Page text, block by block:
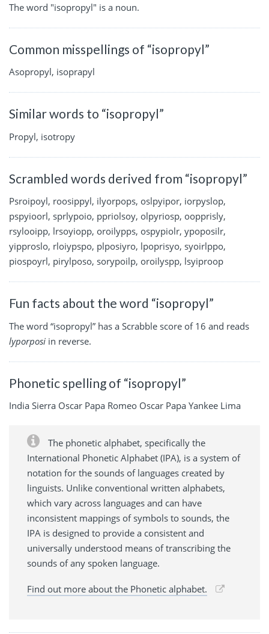
The word "isopropyl" is a noun.
Common misspellings of “isopropyl”
Asopropyl, isoprapyl
Similar words to “isopropyl”
Propyl, isotropy
Scrambled words derived from “isopropyl”
Psroipoyl, roosippyl, ilyorpops, oslpyipor, iorpyslop,
pspyioorl, sprlypoio, ppriolsoy, olpyriosp, oopprisly,
rsylooipp, lrsoyiopp, oroilypps, ospypiolr, ypoposilr,
yipproslo, rloiypspo, plposiyro, lpoprisyo, syoirlppo,
piospoyrl, pirylposo, sorypoilp, oroilyspp, lsyiproop
Fun facts about the word “isopropyl”
The word “isopropyl” has a Scrabble score of 16 and reads
lyporposi in reverse.
Phonetic spelling of “isopropyl”
India Sierra Oscar Papa Romeo Oscar Papa Yankee Lima
The phonetic alphabet, specifically the
International Phonetic Alphabet (IPA), is a system of
notation for the sounds of languages created by
linguists. Unlike conventional written alphabets,
which vary across languages and can have
inconsistent mappings of symbols to sounds, the
IPA is designed to provide a consistent and
universally understood means of transcribing the
sounds of any spoken language.
Find out more about the Phonetic alphabet.